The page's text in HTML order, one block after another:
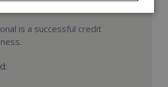
is a successful credit